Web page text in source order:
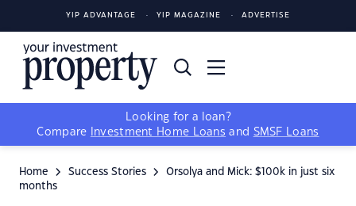
YIP ADVANTAGE YIP MAGAZINE ADVERTISE
Looking for a loan?
Compare
Investment Home Loans and SMSF Loans
Home Success Stories
Orsolya and Mick: $100k in just six
months